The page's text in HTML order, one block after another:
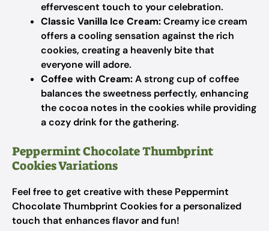
effervescent touch to your celebration.
Classic Vanilla Ice Cream:Creamy ice cream
offers a cooling sensation against the rich
cookies, creating a heavenly bite that
everyone will adore.
Coffee with Cream:A strong cup of coffee
balances the sweetness perfectly, enhancing
the cocoa notes in the cookies while providing
a cozy drink for the gathering.
Peppermint Chocolate Thumbprint
Cookies Variations
Feel free to get creative with these Peppermint
Chocolate Thumbprint Cookies for a personalized
touch that enhances flavor and fun!